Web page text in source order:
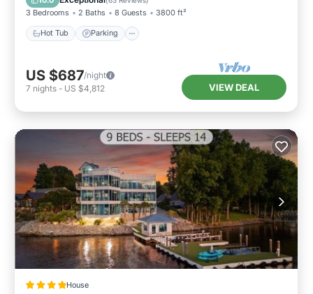
3 Bedrooms 2 Baths 8 Guests 3800 ft²
Hot Tub Parking
US $687/night
7 nights - US $4,812 VIEW DEAL
House